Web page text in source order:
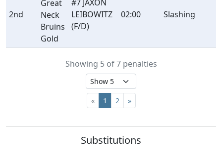
2nd
Great
Neck
Bruins
Gold
#7 JAXON
LEIBOWITZ
(F/D)
02:00 Slashing
Showing 5 of 7 penalties
« 1 2 »
Substitutions